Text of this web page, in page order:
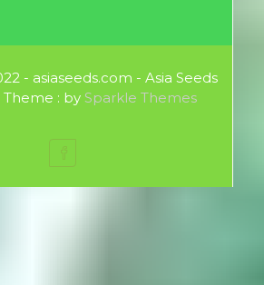
- asiaseeds.com - Asia Seeds
: by Sparkle Themes